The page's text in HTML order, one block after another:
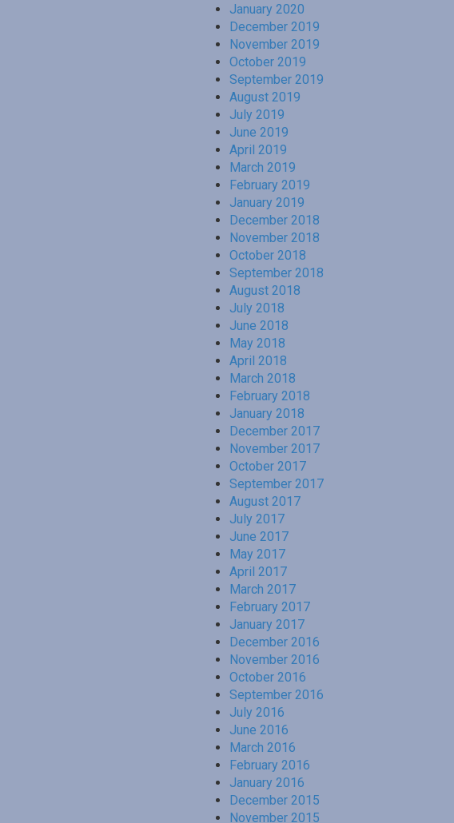
January 2020
December 2019
November 2019
October 2019
September 2019
August 2019
July 2019
June 2019
April 2019
March 2019
February 2019
January 2019
December 2018
November 2018
October 2018
September 2018
August 2018
July 2018
June 2018
May 2018
April 2018
March 2018
February 2018
January 2018
December 2017
November 2017
October 2017
September 2017
August 2017
July 2017
June 2017
May 2017
April 2017
March 2017
February 2017
January 2017
December 2016
November 2016
October 2016
September 2016
July 2016
June 2016
March 2016
February 2016
January 2016
December 2015
November 2015